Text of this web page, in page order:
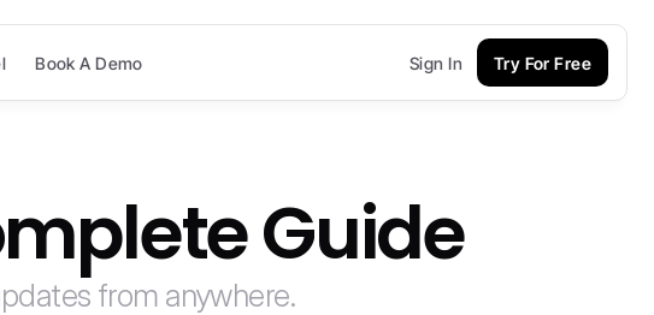
Book A Demo Sign In Try For Free
Guide
from anywhere.